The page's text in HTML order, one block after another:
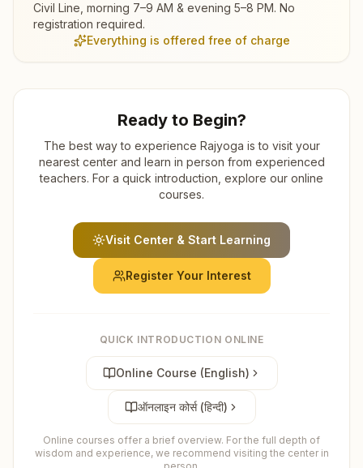
Civil Line , morning 7–9 AM & evening 5–8 PM. No
registration required.
Everything is offered free of charge
Ready to Begin?
The best way to experience Rajyoga is to visit your
nearest center and learn in person from experienced
teachers. For a quick introduction, explore our online
courses.
Visit Center & Start Learning
Register Your Interest
QUICK INTRODUCTION ONLINE
Online Course (English)
ऑनलाइन कोर्स (हिन्दी)
Online courses offer a brief overview. For the full depth of
wisdom and experience, we recommend visiting the center in